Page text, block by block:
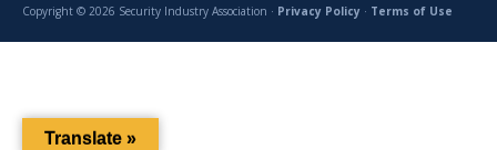
Copyright © 2026 Security Industry Association · Privacy Policy · Terms of Use
Translate »